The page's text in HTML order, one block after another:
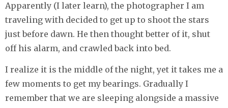
Apparently (I later learn), the photographer I am
traveling with decided to get up to shoot the stars
just before dawn. He then thought better of it, shut
off his alarm, and crawled back into bed.
I realize it is the middle of the night, yet it takes me a
few moments to get my bearings. Gradually I
remember that we are sleeping alongside a massive